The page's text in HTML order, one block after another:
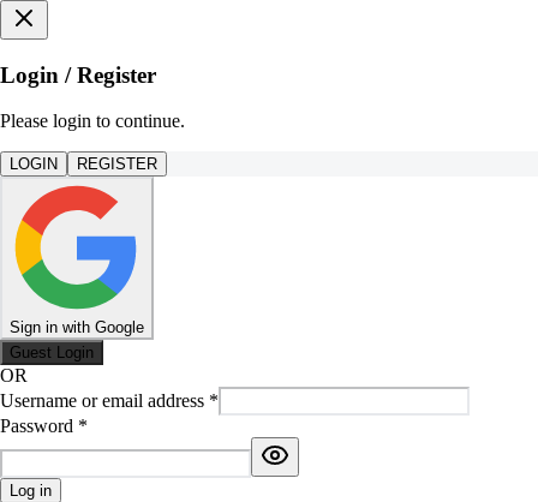
Login / Register
Please login to continue.
LOGIN REGISTER
Sign in with Google
Guest Login
OR
Username or email address *
Password *
Log in